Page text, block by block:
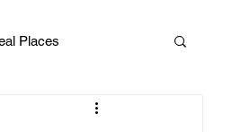
Places
Health